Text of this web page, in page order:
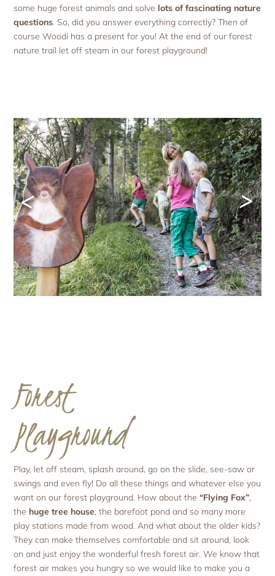
some huge forest animals and solve lots of fascinating nature
questions. So, did you answer everything correctly? Then of
course Woodi has a present for you! At the end of our forest
nature trail let off steam in our forest playground!
< >
Forest
Playground
Play, let off steam, splash around, go on the slide, see-saw or
swings and even fly! Do all these things and whatever else you
want on our forest playground. How about the“Flying Fox”,
the huge tree house, the barefoot pond and so many more
play stations made from wood. And what about the older kids?
They can make themselves comfortable and sit around, look
on and just enjoy the wonderful fresh forest air. We know that
forest air makes you hungry so we would like to make you a